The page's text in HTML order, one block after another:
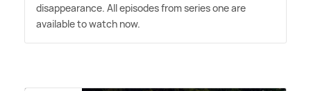
disappearance. All episodes from series one are
available to watch now.